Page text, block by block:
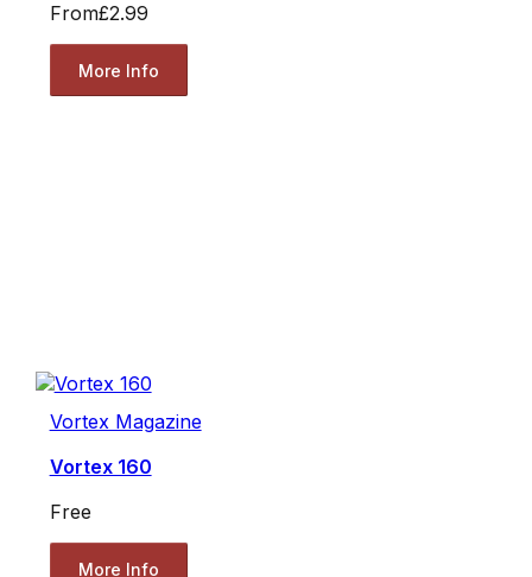
From£2.99
More Info
Vortex Magazine
Vortex 160
Free
More Info